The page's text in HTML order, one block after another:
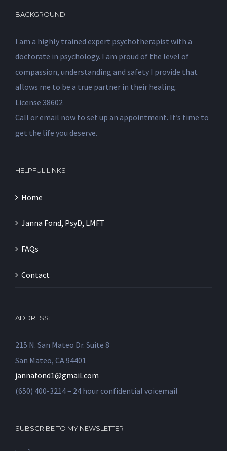
BACKGROUND
I am a highly trained expert psychotherapist with a
doctorate in psychology. I am proud of the level of
compassion, understanding and safety I provide that
allows me to be a true partner in their healing.
License 38602
Call or email now to set up an appointment. It’s time to
get the life you deserve.
HELPFUL LINKS
Home
Janna Fond, PsyD, LMFT
FAQs
Contact
ADDRESS:
215 N. San Mateo Dr. Suite 8
San Mateo, CA 94401
jannafond1@gmail.com
(650) 400-3214 – 24 hour confidential voicemail
SUBSCRIBE TO MY NEWSLETTER